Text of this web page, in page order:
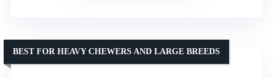
BEST FOR HEAVY CHEWERS AND LARGE BREEDS